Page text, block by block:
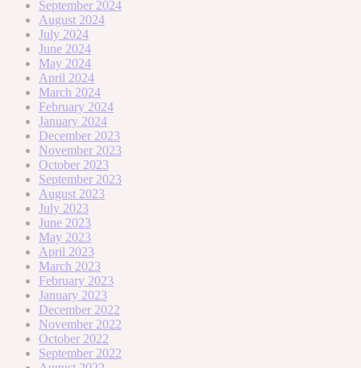
September 2024
August 2024
July 2024
June 2024
May 2024
April 2024
March 2024
February 2024
January 2024
December 2023
November 2023
October 2023
September 2023
August 2023
July 2023
June 2023
May 2023
April 2023
March 2023
February 2023
January 2023
December 2022
November 2022
October 2022
September 2022